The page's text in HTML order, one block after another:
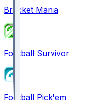
Bracket Mania
Football Survivor
Football Pick'em